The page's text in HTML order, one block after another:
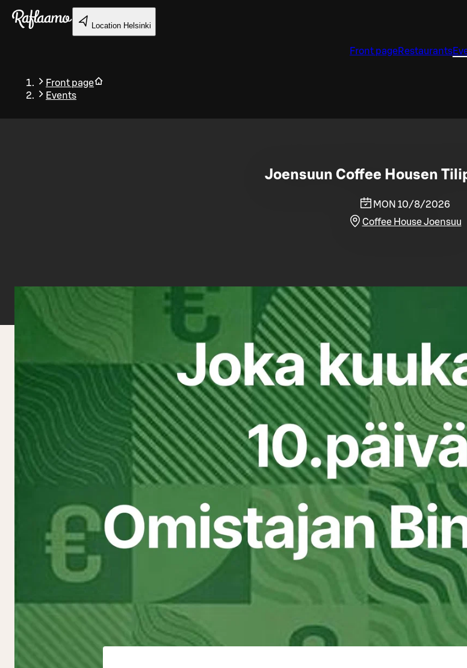
Skip to main content
Location Helsinki
Front pageRestaurants
Front page
Events
Back
Joensuun Coffee Housen
MON 10/8/2026
Coffee House Joensuu